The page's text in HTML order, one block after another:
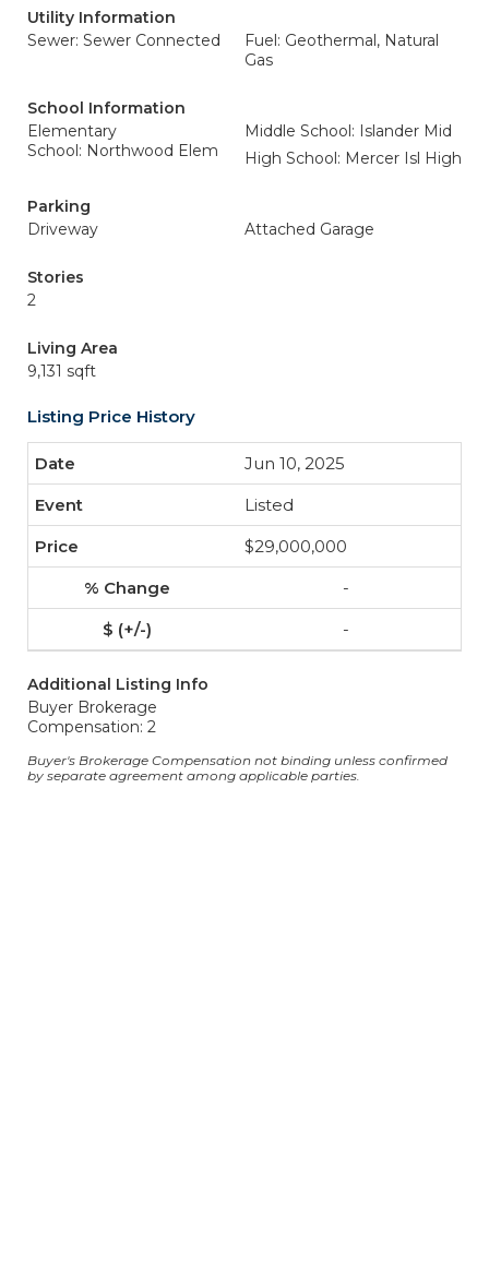
Utility Information
Sewer: Sewer Connected
Fuel: Geothermal, Natural
Gas
School Information
Elementary
School: Northwood Elem
Middle School: Islander Mid
High School: Mercer Isl High
Parking
Driveway
Attached Garage
Stories
2
Living Area
9,131 sqft
Listing Price History
Jun 10, 2025
Listed
$29,000,000
-
-
Additional Listing Info
Buyer Brokerage
Compensation: 2
Buyer's Brokerage Compensation not binding unless confirmed
by separate agreement among applicable parties.